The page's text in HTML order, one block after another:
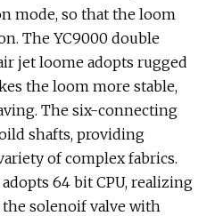
mode, so that the loom
The YC9000 double
jet loome adopts rugged
the loom more stable,
The six-connecting
shafts, providing
of complex fabrics.
64 bit CPU, realizing
solenoif valve with